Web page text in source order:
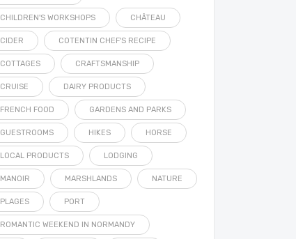
CHILDREN'S WORKSHOPS CHÂTEAU
CIDER COTENTIN CHEF'S RECIPE
COTTAGES CRAFTSMANSHIP
CRUISE DAIRY PRODUCTS
FRENCH FOOD GARDENS AND PARKS
GUESTROOMS HIKES HORSE
LOCAL PRODUCTS LODGING
MANOIR MARSHLANDS NATURE
PLAGES PORT
ROMANTIC WEEKEND IN NORMANDY